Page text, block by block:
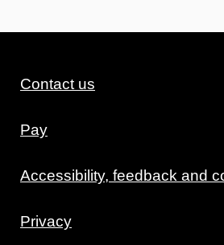
Contact us
Pay
Accessibility, feedback and
Privacy